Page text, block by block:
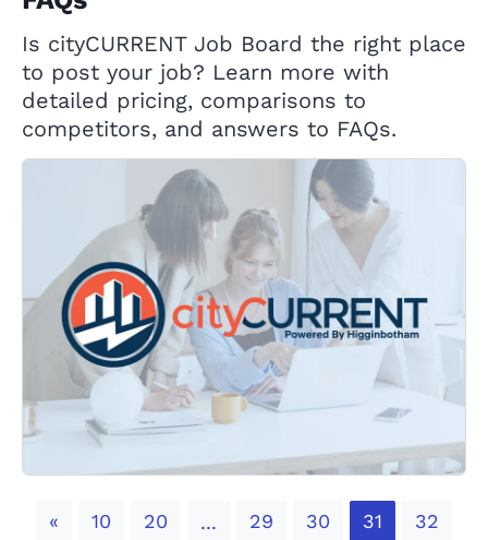
Is cityCURRENT Job Board the right place
to post your job? Learn more with
detailed pricing, comparisons to
competitors, and answers to FAQs.
« Previous
10 20 ... 29 30 31 32